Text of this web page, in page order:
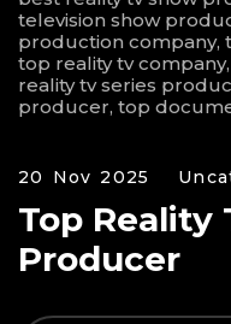
20 Nov 2025
Top Reality
Producer